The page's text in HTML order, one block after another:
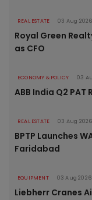
REAL ESTATE 03 Aug 2026
Royal Green
as CFO
ECONOMY & POLICY 03
ABB India Q2 PAT
REAL ESTATE 03 Aug 2026
BPTP Launches
Faridabad
EQUIPMENT 03 Aug 2026
Liebherr Cranes